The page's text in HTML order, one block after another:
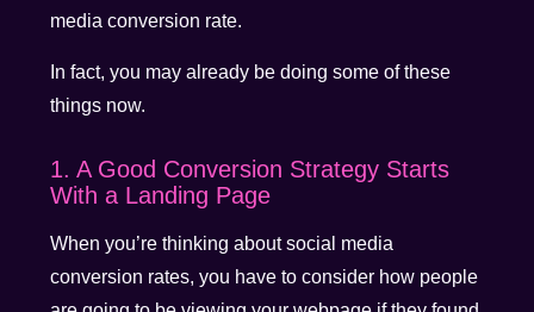
media conversion rate.
In fact, you may already be doing some of these
things now.
1. A Good Conversion Strategy Starts
With a Landing Page
When you’re thinking about social media
conversion rates, you have to consider how people